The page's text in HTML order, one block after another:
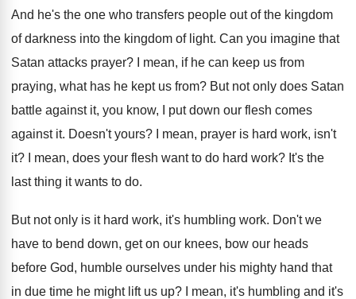
And he's the one who transfers people out of the kingdom
of darkness into the kingdom of light. Can you imagine that
Satan attacks prayer?
I mean, if he can keep us from
praying, what has he kept us from? But not only does Satan
battle against it, you know, I put down our flesh comes
against it. Doesn't yours?
I mean, prayer is hard work, isn't
it? I mean, does your flesh want to do hard work? It's the
last thing it wants to do.
But not only is it hard work, it's humbling work. Don't we
have to bend down, get on our knees, bow our heads
before God, humble ourselves under his mighty hand that
in due time he might lift us up?
I mean, it's humbling and it's